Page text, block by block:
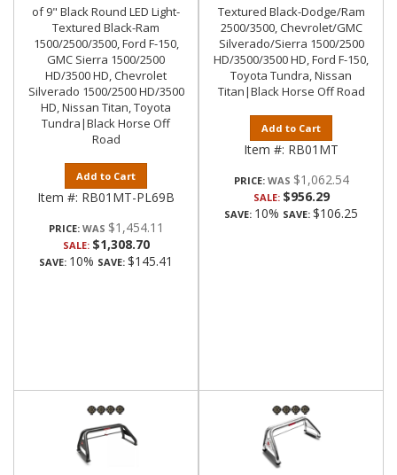
of 9" Black Round LED Light-
Textured Black-Ram
1500/2500/3500, Ford F-150,
GMC Sierra 1500/2500
HD/3500 HD, Chevrolet
Silverado 1500/2500 HD/3500
HD, Nissan Titan, Toyota
Tundra|Black Horse Off
Road
Add to Cart
Item #: RB01MT-PL69B
PRICE: $1,454.11
SALE: $1,308.70
SAVE: 10% SAVE: $145.41
Textured Black-Dodge/Ram
2500/3500, Chevrolet/GMC
Silverado/Sierra 1500/2500
HD/3500/3500 HD, Ford F-150,
Toyota Tundra, Nissan
Titan|Black Horse Off Road
Add to Cart
Item #: RB01MT
PRICE: $1,062.54
SALE: $956.29
SAVE: 10% SAVE: $106.25